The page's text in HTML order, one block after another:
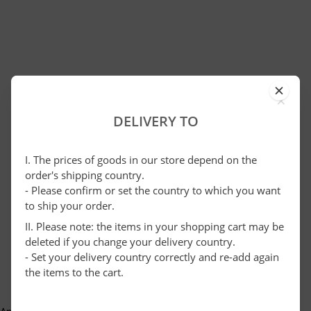
×
DELIVERY TO
I. The prices of goods in our store depend on the
order's shipping country.
- Please confirm or set the country to which you want
to ship your order.
II. Please note: the items in your shopping cart may be
deleted if you change your delivery country.
- Set your delivery country correctly and re-add again
the items to the cart.